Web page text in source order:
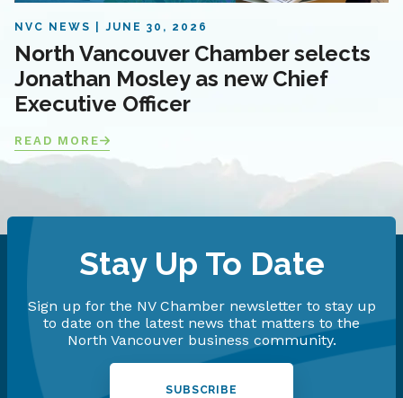
NVC NEWS JUNE 30, 2026
North Vancouver Chamber selects
Jonathan Mosley as new Chief
Executive Officer
READ MORE
Stay Up To Date
Sign up for the NV Chamber newsletter to stay up
to date on the latest news that matters to the
North Vancouver business community.
SUBSCRIBE